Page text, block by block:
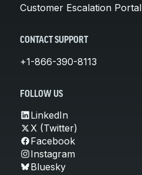
Customer Escalation Portal
CONTACT SUPPORT
+1-866-390-8113
FOLLOW US
LinkedIn
X (Twitter)
Facebook
Instagram
Bluesky